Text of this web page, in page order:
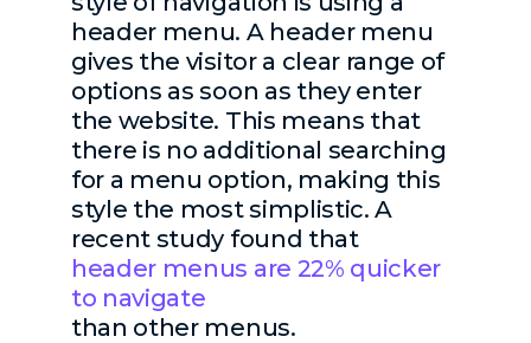
header menu. A header menu
gives the visitor a clear range of
options as soon as they enter
the website. This means that
there is no additional searching
for a menu option, making this
style the most simplistic. A
recent study found that
header menus are 22% quicker
to navigate
than other menus.